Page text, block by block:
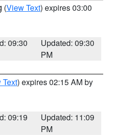
(View Text) expires 03:00
09:30
Updated: 09:30
PM
Text) expires 02:15 AM by
09:19
Updated: 11:09
PM